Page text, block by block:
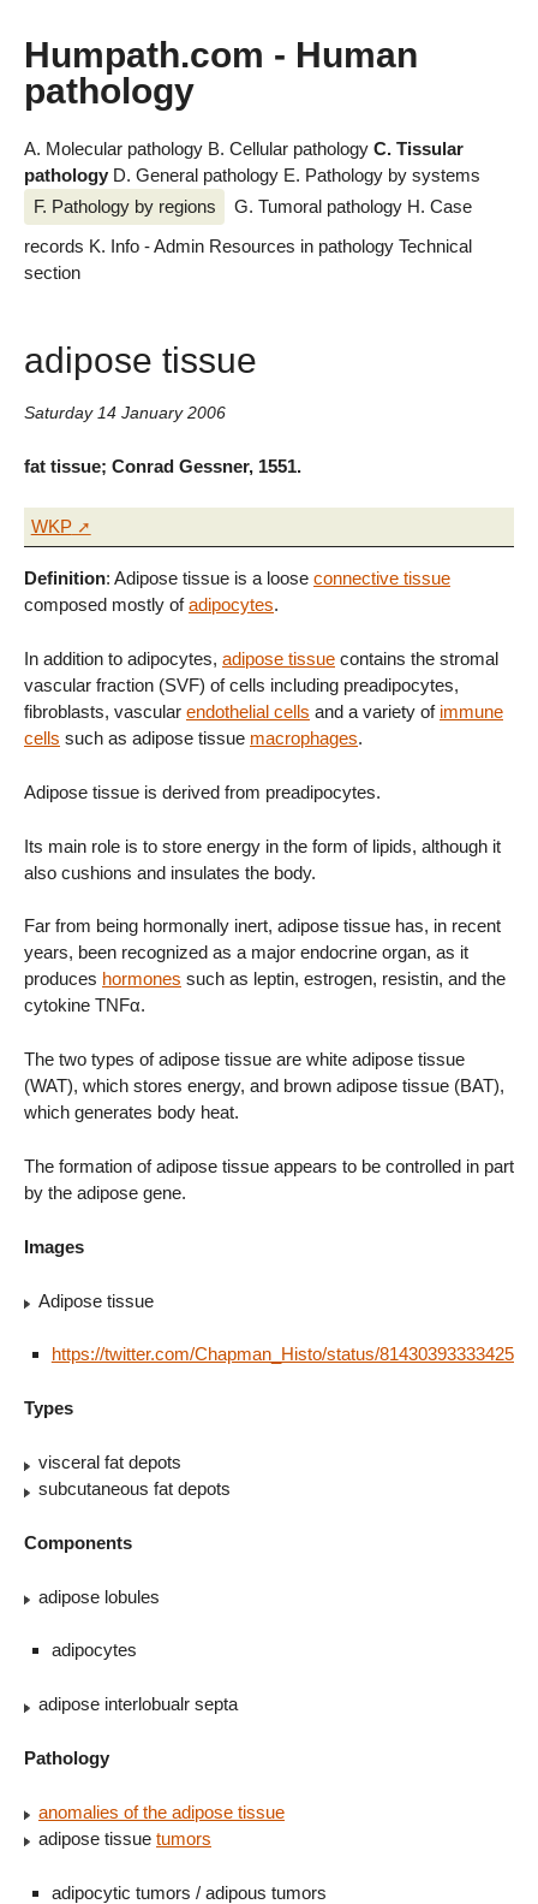
Humpath.com - Human
pathology
A. Molecular pathology B. Cellular pathology C. Tissular
pathology D. General pathology E. Pathology by systems
F. Pathology by regions
G. Tumoral pathology H. Case
records K. Info - Admin Resources in pathology Technical
section
adipose tissue
Saturday 14 January 2006
fat tissue; Conrad Gessner, 1551.
WKP
Definition: Adipose tissue is a loose connective tissue
composed mostly ofadipocytes.
In addition to adipocytes, adipose tissue contains the stromal
vascular fraction (SVF) of cells including preadipocytes,
fibroblasts, vascular endothelial cells and a variety of immune
cells such as adipose tissue macrophages.
Adipose tissue is derived from preadipocytes.
Its main role is to store energy in the form of lipids, although it
also cushions and insulates the body.
Far from being hormonally inert, adipose tissue has, in recent
years, been recognized as a major endocrine organ, as it
produces hormones such as leptin, estrogen, resistin, and the
cytokine TNFα.
The two types of adipose tissue are white adipose tissue
(WAT), which stores energy, and brown adipose tissue (BAT),
which generates body heat.
The formation of adipose tissue appears to be controlled in part
by the adipose gene.
Images
Adipose tissue
https://twitter.com/Chapman_Histo/status/
Types
visceral fat depots
subcutaneous fat depots
Components
adipose lobules
adipocytes
adipose interlobualr septa
Pathology
anomalies of the adipose tissue
adipose tissue tumors
adipocytic tumors / adipous tumors